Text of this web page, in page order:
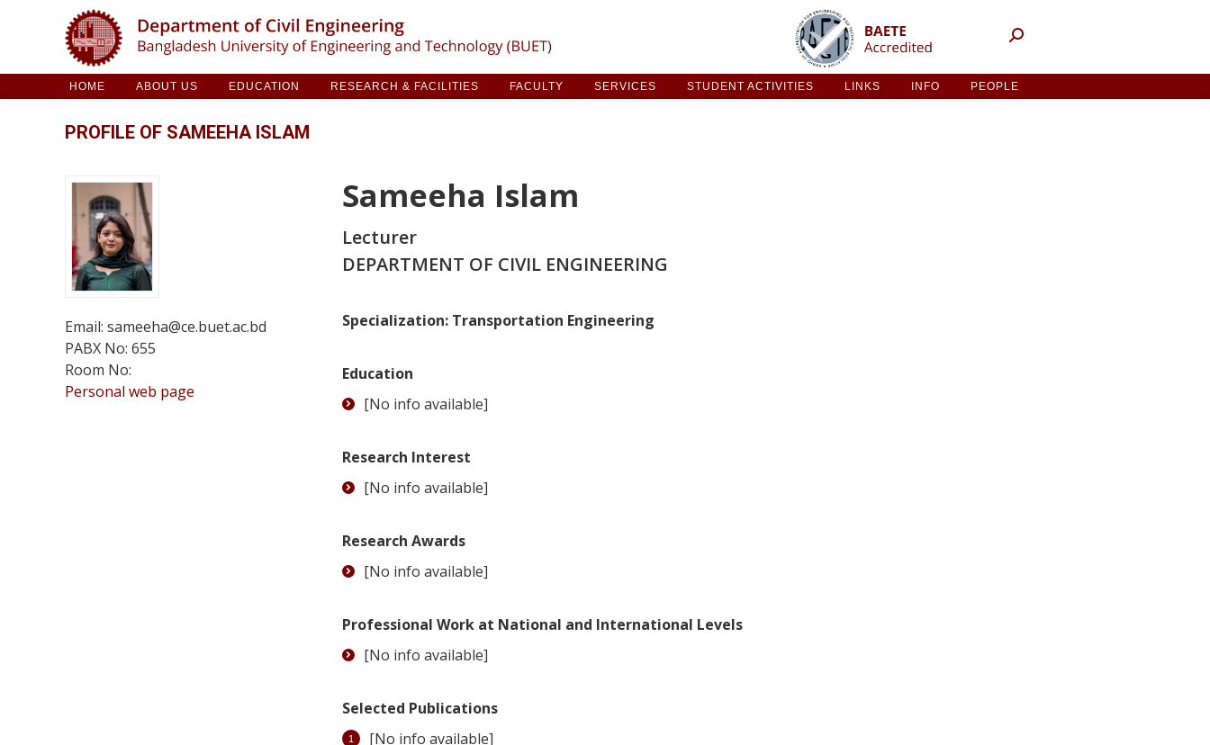
HOME ABOUT US EDUCATION RESEARCH & FACILITIES FACULTY SERVICES STUDENT ACTIVITIES LINKS INFO PEOPLE
PROFILE OF SAMEEHA ISLAM
Email: sameeha@ce.buet.ac.bd
PABX No: 655
Room No:
Personal web page
Sameeha Islam
Lecturer
DEPARTMENT OF CIVIL ENGINEERING
Specialization: Transportation Engineering
Education
[No info available]
Research Interest
[No info available]
Research Awards
[No info available]
Professional Work at National and International Levels
[No info available]
Selected Publications
[No info available]
HOME ABOUT US EDUCATION RESEARCH & FACILITIES STUDENT ACTIVITIES INFO